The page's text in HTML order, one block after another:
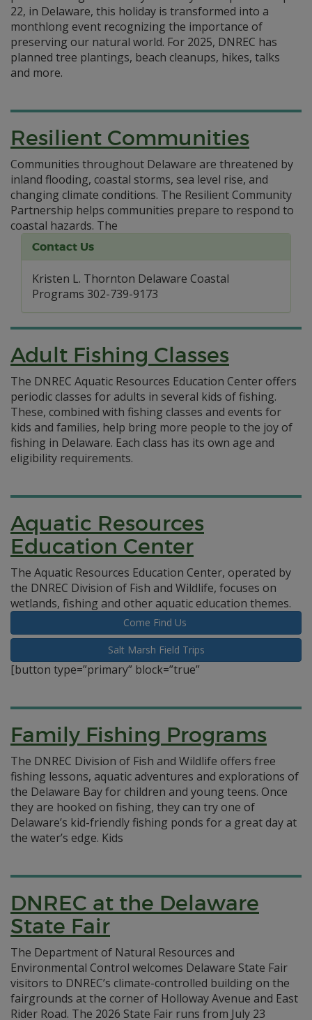
22, in Delaware, this holiday is transformed into a
monthlong event recognizing the importance of
preserving our natural world. For 2025, DNREC has
planned tree plantings, beach cleanups, hikes, talks
and more.
Resilient Communities
Communities throughout Delaware are threatened by
inland flooding, coastal storms, sea level rise, and
changing climate conditions. The Resilient Community
Partnership helps communities prepare to respond to
coastal hazards.
Contact Us
Kristen L. Thornton Delaware Coastal
Programs 302-739-9173
The
Adult Fishing Classes
The DNREC Aquatic Resources Education Center offers
periodic classes for adults in several kids of fishing.
These, combined with fishing classes and events for
kids and families, help bring more people to the joy of
fishing in Delaware. Each class has its own age and
eligibility requirements.
Aquatic Resources
Education Center
The Aquatic Resources Education Center, operated by
the DNREC Division of Fish and Wildlife, focuses on
wetlands, fishing and other aquatic education themes.
Come Find Us
Salt Marsh Field Trips
[button type=”primary” block=”true”
Family Fishing Programs
The DNREC Division of Fish and Wildlife offers free
fishing lessons, aquatic adventures and explorations of
the Delaware Bay for children and young teens. Once
they are hooked on fishing, they can try one of
Delaware’s kid-friendly fishing ponds for a great day at
the water’s edge. Kids
DNREC at the Delaware
State Fair
The Department of Natural Resources and
Environmental Control welcomes Delaware State Fair
visitors to DNREC’s climate-controlled building on the
fairgrounds at the corner of Holloway Avenue and East
Rider Road. The 2026 State Fair runs from July 23